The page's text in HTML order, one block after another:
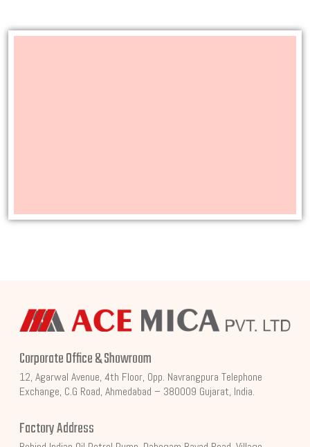
Corporate Office & Showroom
12, Agarwal Avenue, 4th Floor, Opp. Navrangpura Telephone
Exchange, C.G Road, Ahmedabad – 380009 Gujarat, India.
Factory Address